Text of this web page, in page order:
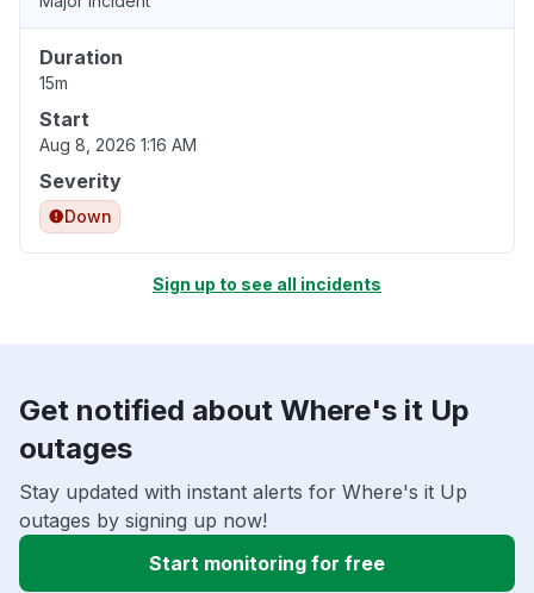
Duration
15m
Start
Aug 8, 2026 1:16 AM
Severity
Down
Sign up to see all incidents
Get notified about Where's it Up
outages
Stay updated with instant alerts for Where's it Up
outages by signing up now!
Start monitoring for free